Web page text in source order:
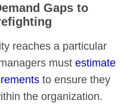
Gaps to
reaches a particular
mustestimate
to ensure they
the organization.